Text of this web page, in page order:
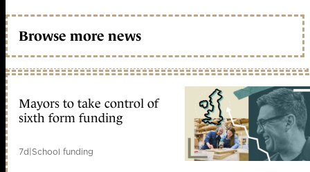
Browse more news
Mayors to take control of
sixth form funding
7d|School funding